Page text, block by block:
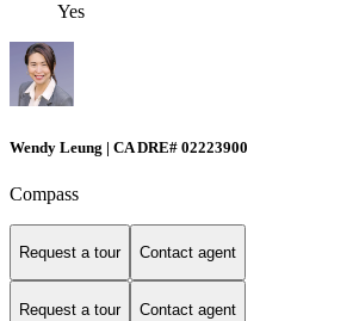
Yes
Wendy Leung | CA DRE# 02223900
Compass
Request a tour Contact agent
Request a tour Contact agent